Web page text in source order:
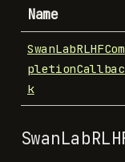
Name
SwanLabRLHFCom
pletionCallbac
k